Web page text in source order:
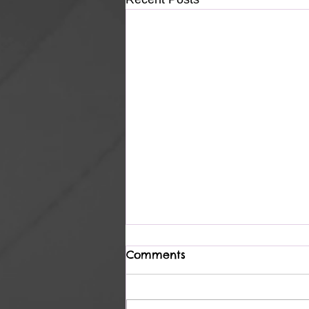
Heavenly
Comments